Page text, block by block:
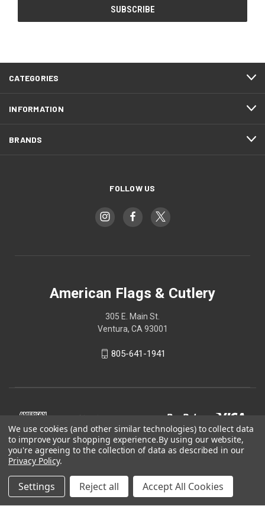
CATEGORIES
INFORMATION
BRANDS
FOLLOW US
American Flags & Cutlery
305 E. Main St.
Ventura, CA 93001
805-641-1941
© 2026 American Flags & Cutlery
We use cookies (and other similar technologies) to collect data
to improve your shopping experience.By using our website,
you're agreeing to the collection of data as described in our
Privacy Policy.
Settings Reject all Accept All Cookies